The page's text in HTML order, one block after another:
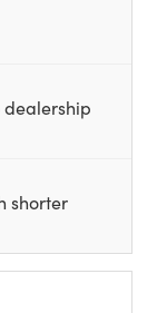
dealership
shorter